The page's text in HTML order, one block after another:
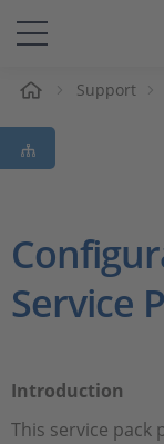
Solutions &
Support
Magazine
Career
Support
Service
Introduction
This service pack